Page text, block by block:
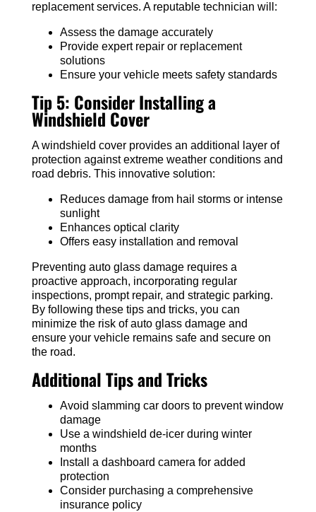
replacement services. A reputable technician will:
Assess the damage accurately
Provide expert repair or replacement
solutions
Ensure your vehicle meets safety standards
Tip 5: Consider Installing a
Windshield Cover
A windshield cover provides an additional layer of
protection against extreme weather conditions and
road debris. This innovative solution:
Reduces damage from hail storms or intense
sunlight
Enhances optical clarity
Offers easy installation and removal
Preventing auto glass damage requires a
proactive approach, incorporating regular
inspections, prompt repair, and strategic parking.
By following these tips and tricks, you can
minimize the risk of auto glass damage and
ensure your vehicle remains safe and secure on
the road.
Additional Tips and Tricks
Avoid slamming car doors to prevent window
damage
Use a windshield de-icer during winter
months
Install a dashboard camera for added
protection
Consider purchasing a comprehensive
insurance policy